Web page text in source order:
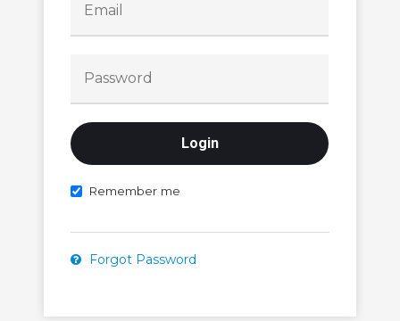
Remember me
Forgot Password